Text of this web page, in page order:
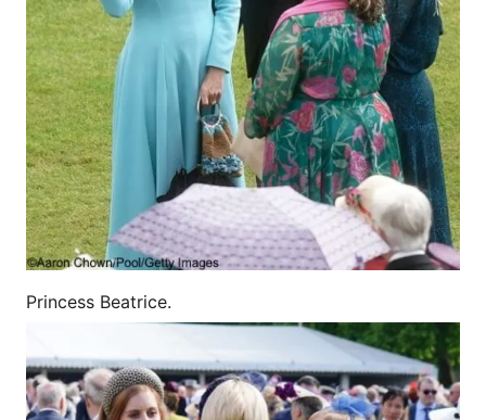
Princess Beatrice.